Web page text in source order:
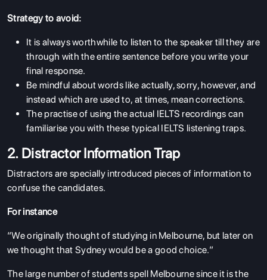
Strategy to avoid:
It is always worthwhile to listen to the speaker till they are
through with the entire sentence before you write your
final response.
Be mindful about words like actually, sorry, however, and
instead which are used to, at times, mean corrections.
The practise of using the actual IELTS recordings can
familiarise you with these typical IELTS listening traps.
2. Distractor Information Trap
Distractors are specially introduced pieces of information to
confuse the candidates.
For instance
“We originally thought of studying in Melbourne, but later on
we thought that Sydney would be a good choice.”
The large number of students spell Melbourne since it is the